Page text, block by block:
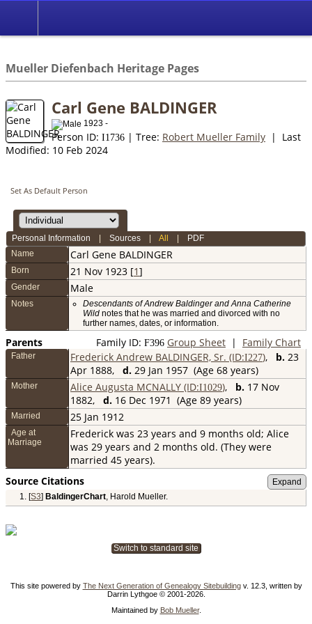
Mueller Diefenbach Heritage Pages
Carl Gene BALDINGER
1923 -
Person ID: I1736 | Tree: Robert Mueller Family | Last
Modified: 10 Feb 2024
Set As Default Person
Personal Information |Sources |All
PDF
Name
Carl Gene BALDINGER
Born 21 Nov 1923 [1]
Gender Male
Notes
Descendants of Andrew Baldinger and Anna Catherine
Wild notes that he was married and divorced with no
further names, dates, or information.
Parents Family ID: F396 Group Sheet | Family Chart
Father Frederick Andrew BALDINGER, Sr. (ID:I227), b. 23
Apr 1888, d. 29 Jan 1957 (Age 68 years)
Mother Alice Augusta MCNALLY (ID:I1029), b. 17 Nov
1882, d. 16 Dec 1971 (Age 89 years)
Married 25 Jan 1912
Age at
Marriage
Frederick was 23 years and 9 months old; Alice
was 29 years and 2 months old. (They were
married 45 years).
Source Citations
[S3]BaldingerChart, Harold Mueller.
Switch to standard site
This site powered by The Next Generation of Genealogy Sitebuildingv. 12.3, written by
Darrin Lythgoe © 2001-2026.
Maintained by Bob Mueller.